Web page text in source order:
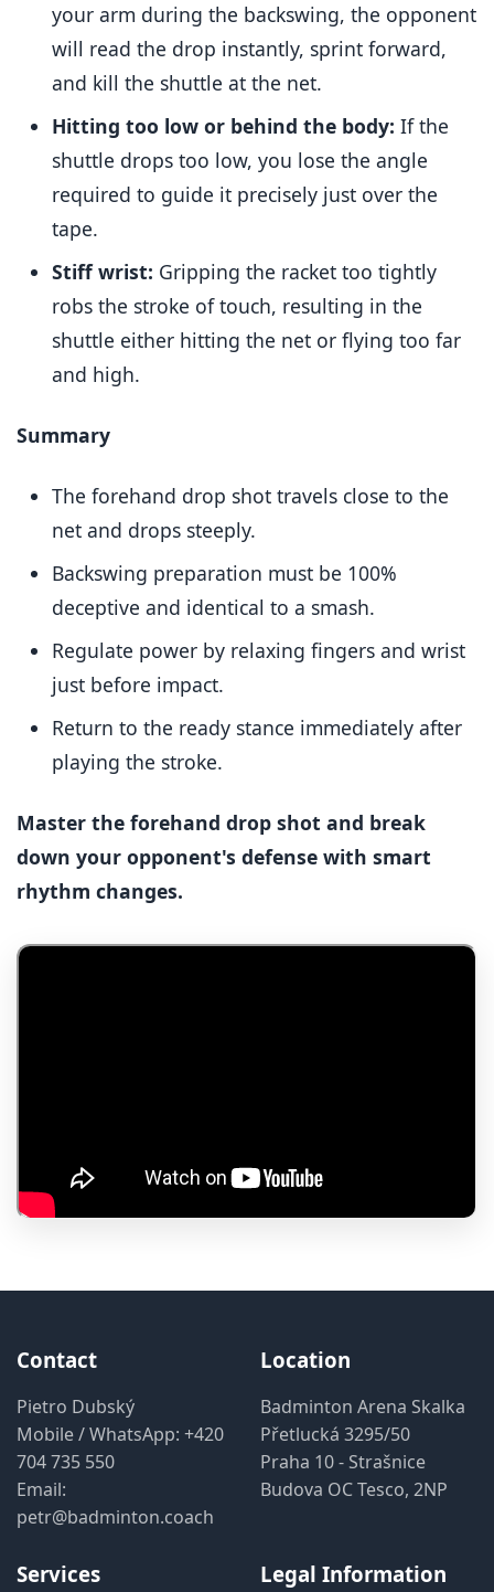
your arm during the backswing, the opponent
will read the drop instantly, sprint forward,
and kill the shuttle at the net.
Hitting too low or behind the body: If the
shuttle drops too low, you lose the angle
required to guide it precisely just over the
tape.
Stiff wrist: Gripping the racket too tightly
robs the stroke of touch, resulting in the
shuttle either hitting the net or flying too far
and high.
Summary
The forehand drop shot travels close to the
net and drops steeply.
Backswing preparation must be 100%
deceptive and identical to a smash.
Regulate power by relaxing fingers and wrist
just before impact.
Return to the ready stance immediately after
playing the stroke.
Master the forehand drop shot and break
down your opponent's defense with smart
rhythm changes.
Contact
Pietro Dubský
Mobile / WhatsApp: +420
704 735 550
Email:
petr@badminton.coach
Location
Badminton Arena Skalka
Přetlucká 3295/50
Praha 10 - Strašnice
Budova OC Tesco, 2NP
Services Legal Information